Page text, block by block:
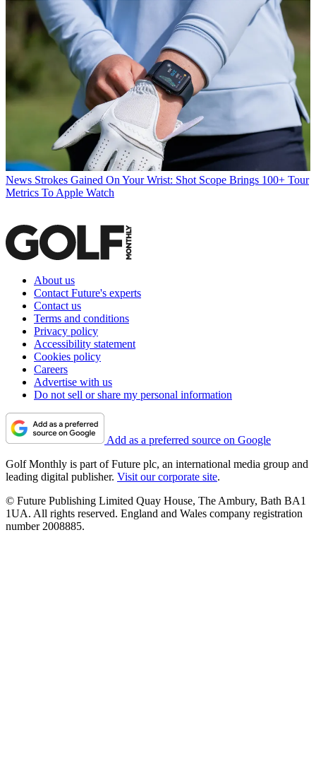
News Strokes Gained On Your Wrist: Shot Scope Brings 100+ Tour
Metrics To Apple Watch
About us
Contact Future's experts
Contact us
Terms and conditions
Privacy policy
Accessibility statement
Cookies policy
Careers
Advertise with us
Do not sell or share my personal information
Add as a preferred source on Google
Golf Monthly is part of Future plc, an international media group and
leading digital publisher. Visit our corporate site.
© Future Publishing Limited Quay House, The Ambury, Bath BA1
1UA. All rights reserved. England and Wales company registration
number 2008885.